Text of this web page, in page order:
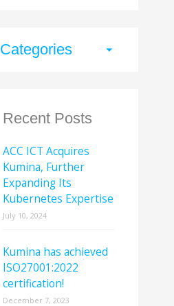
Categories arrow_drop_down
Recent Posts
ACC ICT Acquires
Kumina, Further
Expanding Its
Kubernetes Expertise
July 10, 2024
Kumina has achieved
ISO27001:2022
certification!
December 7, 2023